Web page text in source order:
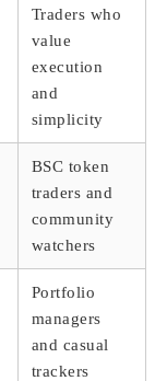
Traders who
value
execution
and
simplicity
BSC token
traders and
community
watchers
Portfolio
managers
and casual
trackers